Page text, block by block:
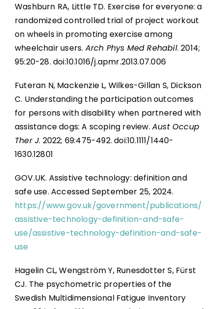
Washburn RA, Little TD. Exercise for everyone: a
randomized controlled trial of project workout
on wheels in promoting exercise among
wheelchair users. Arch Phys Med Rehabil. 2014;
95:20-28. doi:10.1016/j.apmr.2013.07.006
Futeran N, Mackenzie L, Wilkes-Gillan S, Dickson
C. Understanding the participation outcomes
for persons with disability when partnered with
assistance dogs: A scoping review. Aust Occup
Ther J. 2022; 69:475-492. doi:10.1111/1440-
1630.12801
GOV.UK. Assistive technology: definition and
safe use. Accessed September 25, 2024.
https://www.gov.uk/government/publications/
assistive-technology-definition-and-safe-
use/assistive-technology-definition-and-safe-
use
Hagelin CL, Wengström Y, Runesdotter S, Fürst
CJ. The psychometric properties of the
Swedish Multidimensional Fatigue Inventory